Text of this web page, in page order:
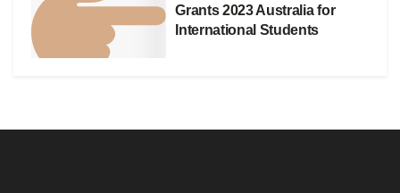
Grants 2023 Australia for
International Students